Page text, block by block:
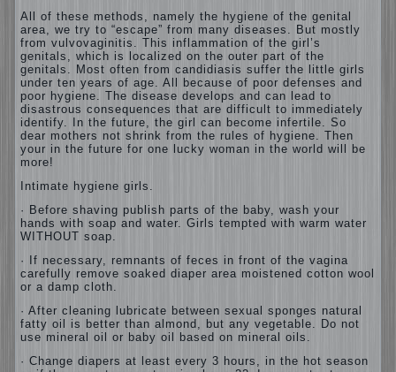
All of these methods, namely the hygiene of the genital
area, we try to “escape” from many diseases. But mostly
from vulvovaginitis. This inflammation of the girl’s
genitals, which is localized on the outer part of the
genitals. Most often from candidiasis suffer the little girls
under ten years of age. All because of poor defenses and
poor hygiene. The disease develops and can lead to
disastrous consequences that are difficult to immediately
identify. In the future, the girl can become infertile. So
dear mothers not shrink from the rules of hygiene. Then
your in the future for one lucky woman in the world will be
more!
Intimate hygiene girls.
· Before shaving publish parts of the baby, wash your
hands with soap and water. Girls tempted with warm water
WITHOUT soap.
· If necessary, remnants of feces in front of the vagina
carefully remove soaked diaper area moistened cotton wool
or a damp cloth.
· After cleaning lubricate between sexual sponges natural
fatty oil is better than almond, but any vegetable. Do not
use mineral oil or baby oil based on mineral oils.
· Change diapers at least every 3 hours, in the hot season